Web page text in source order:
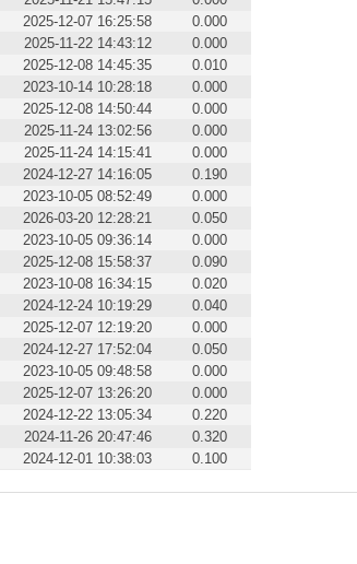
2025-12-07 16:25:58
0.000
2025-11-22 14:43:12
0.000
2025-12-08 14:45:35
0.010
2023-10-14 10:28:18
0.000
2025-12-08 14:50:44
0.000
2025-11-24 13:02:56
0.000
2025-11-24 14:15:41
0.000
2024-12-27 14:16:05
0.190
2023-10-05 08:52:49
0.000
2026-03-20 12:28:21
0.050
2023-10-05 09:36:14
0.000
2025-12-08 15:58:37
0.090
2023-10-08 16:34:15
0.020
2024-12-24 10:19:29
0.040
2025-12-07 12:19:20
0.000
2024-12-27 17:52:04
0.050
2023-10-05 09:48:58
0.000
2025-12-07 13:26:20
0.000
2024-12-22 13:05:34
0.220
2024-11-26 20:47:46
0.320
2024-12-01 10:38:03 0.100